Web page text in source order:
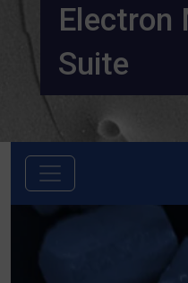
Electron
Suite